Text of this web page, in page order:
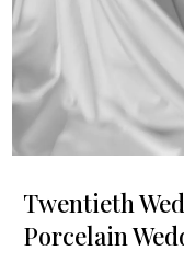
Twentieth
Porcelain